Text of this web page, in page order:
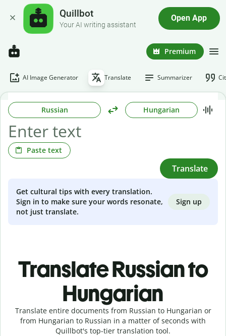
Quillbot
Your AI writing assistant
Open App
Premium
AI Image Generator Translate Summarizer
Russian Hungarian
Paste text
Translate
Get cultural tips with every translation.
Sign in to make sure your words resonate,
not just translate.
Sign up
Translate Russian to
Hungarian
Translate entire documents from Russian to Hungarian or
from Hungarian to Russian in a matter of seconds with
Quillbot's top-tier translation tool.